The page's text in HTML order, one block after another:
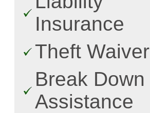
Insurance
Theft Waiver
Break Down
Assistance